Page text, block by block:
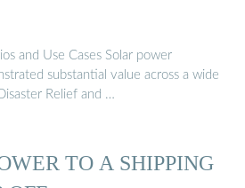
and Use Cases Solar power
substantial value across a wide
Relief and …
TO A SHIPPING